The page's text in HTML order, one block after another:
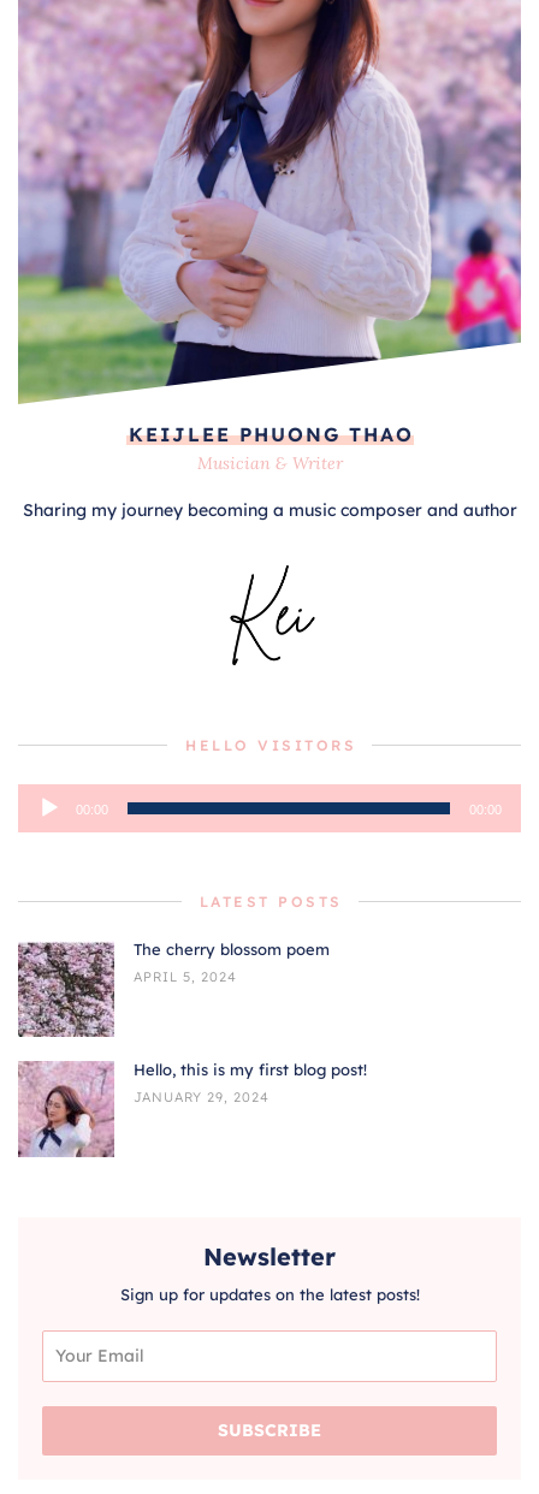
KEIJLEE PHUONG THAO
Musician & Writer
Sharing my journey becoming a music composer and author
HELLO VISITORS
Audio
Player
00:00 00:00
LATEST POSTS
The cherry blossom poem
APRIL 5, 2024
Hello, this is my first blog post!
JANUARY 29, 2024
Newsletter
Sign up for updates on the latest posts!
SUBSCRIBE